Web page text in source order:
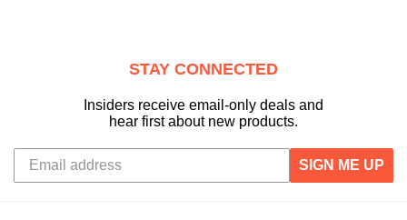
STAY CONNECTED
Insiders receive email-only deals and
hear first about new products.
SIGN ME UP